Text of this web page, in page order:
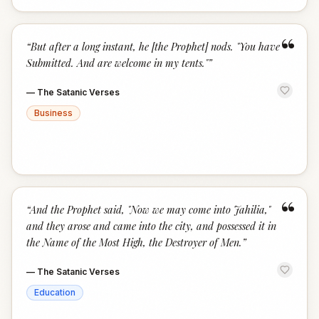
“
“But after a long instant, he [the Prophet] nods. "You have
Submitted. And are welcome in my tents."”
— The Satanic Verses
Business
“
“And the Prophet said, "Now we may come into Jahilia,"
and they arose and came into the city, and possessed it in
the Name of the Most High, the Destroyer of Men. ”
— The Satanic Verses
Education